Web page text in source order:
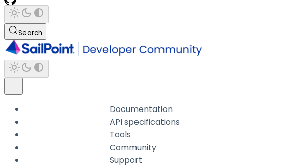
Search
Documentation
API specifications
Tools
Community
Support